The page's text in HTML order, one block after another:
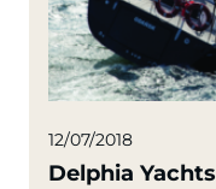
12/07/2018
Delphia Yachts